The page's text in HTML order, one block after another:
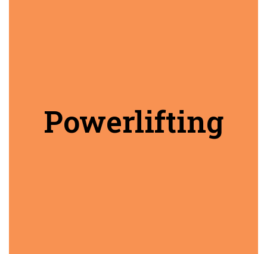
Powerlifting